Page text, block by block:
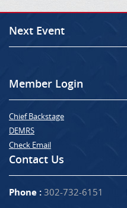
Next Event
Member Login
Chief Backstage
DEMRS
Check Email
Contact Us
Phone : 302-732-6151